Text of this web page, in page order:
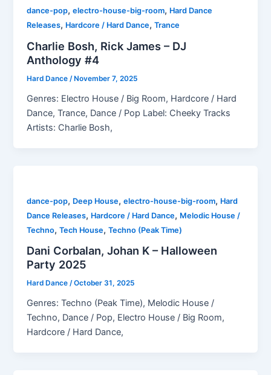
dance-pop,electro-house-big-room, Hard Dance
Releases, Hardcore / Hard Dance,Trance
Charlie Bosh, Rick James – DJ
Anthology #4
Hard Dance/November 7, 2025
Genres: Electro House / Big Room, Hardcore / Hard
Dance, Trance, Dance / Pop Label: Cheeky Tracks
Artists: Charlie Bosh,
dance-pop, Deep House,electro-house-big-room, Hard
Dance Releases, Hardcore / Hard Dance, Melodic House /
Techno,Tech House,Techno (Peak Time)
Dani Corbalan, Johan K – Halloween
Party 2025
Hard Dance/October 31, 2025
Genres: Techno (Peak Time), Melodic House /
Techno, Dance / Pop, Electro House / Big Room,
Hardcore / Hard Dance,